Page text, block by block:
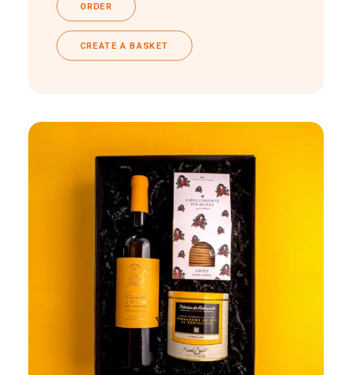
ORDER
CREATE A BASKET